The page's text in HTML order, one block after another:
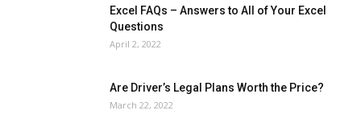
Excel FAQs – Answers to All of Your Excel
Questions
April 2, 2022
Are Driver’s Legal Plans Worth the Price?
March 22, 2022